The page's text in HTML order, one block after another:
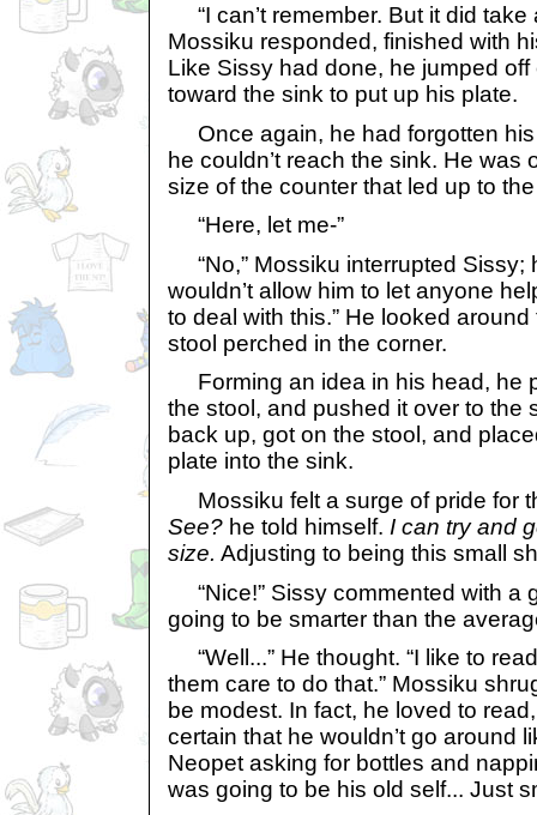
“I can’t remember. But it did take
Mossiku responded, finished with
Like Sissy had done, he jumped
toward the sink to put up his plate.
Once again, he had forgotten
he couldn’t reach the sink. He was
size of the counter that led up to
“Here, let me-”
“No,” Mossiku interrupted Sissy;
wouldn’t allow him to let anyone
to deal with this.” He looked
stool perched in the corner.
Forming an idea in his head, he
the stool, and pushed it over to the
back up, got on the stool, and
plate into the sink.
Mossiku felt a surge of pride for
See? he told himself. I can try and
size. Adjusting to being this small
“Nice!” Sissy commented with a
going to be smarter than the
“Well...” He thought. “I like to
them care to do that.” Mossiku
be modest. In fact, he loved to
certain that he wouldn’t go around
Neopet asking for bottles and
was going to be his old self... Just